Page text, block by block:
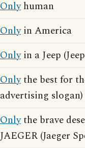
Onlyhuman
Onlyin America
Onlyin a Jeep
Onlythe best for
advertising slogan)
Onlythe brave
JAEGER (Jaeger